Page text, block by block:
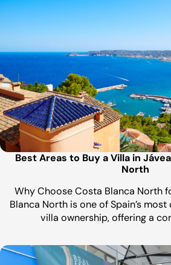
Best Areas to Buy a Villa in
North
Why Choose Costa Blanca North
Blanca North is one of Spain’s
villa ownership, offering a